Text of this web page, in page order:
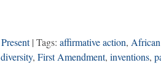
Present| Tags: affirmative action,
diversity, First Amendment, inventions,